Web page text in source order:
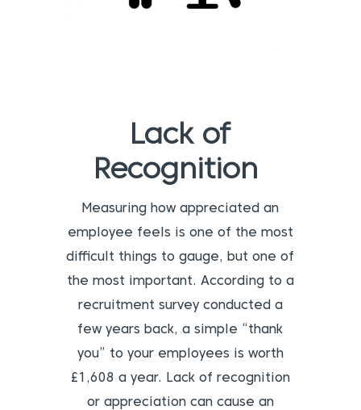
Lack of
Recognition
Measuring how appreciated an
employee feels is one of the most
difficult things to gauge, but one of
the most important. According to a
recruitment survey conducted a
few years back, a simple “thank
you” to your employees is worth
£1,608 a year. Lack of recognition
or appreciation can cause an